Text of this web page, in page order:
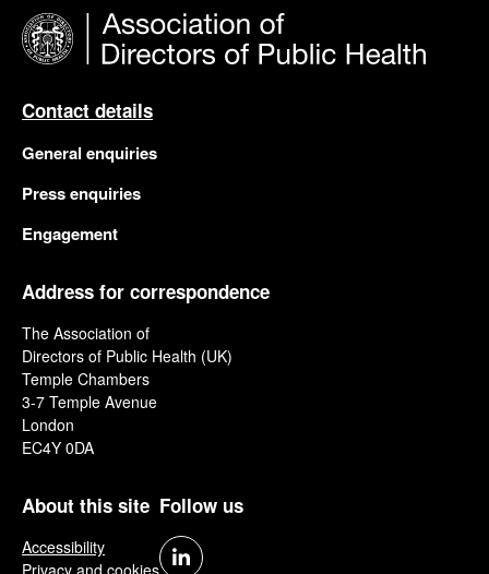
Contact details
General enquiries
Press enquiries
Engagement
Address for correspondence
The Association of
Directors of Public Health (UK)
Temple Chambers
3-7 Temple Avenue
London
EC4Y 0DA
About this site
Accessibility
Follow us